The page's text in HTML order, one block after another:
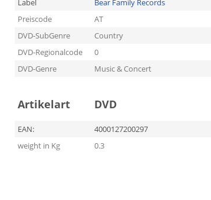
Label
Bear Family Records
Preiscode
AT
DVD-SubGenre
Country
DVD-Regionalcode
0
DVD-Genre
Music & Concert
Artikelart DVD
EAN:
4000127200297
weight in Kg
0.3